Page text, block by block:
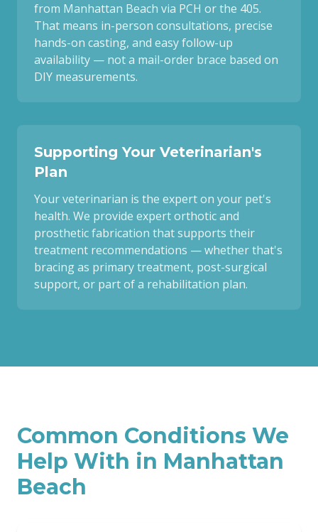
from Manhattan Beach via PCH or the 405.
That means in-person consultations, precise
hands-on casting, and easy follow-up
availability — not a mail-order brace based on
DIY measurements.
Supporting Your Veterinarian's
Plan
Your veterinarian is the expert on your pet's
health. We provide expert orthotic and
prosthetic fabrication that supports their
treatment recommendations — whether that's
bracing as primary treatment, post-surgical
support, or part of a rehabilitation plan.
Common Conditions We
Help With in Manhattan
Beach